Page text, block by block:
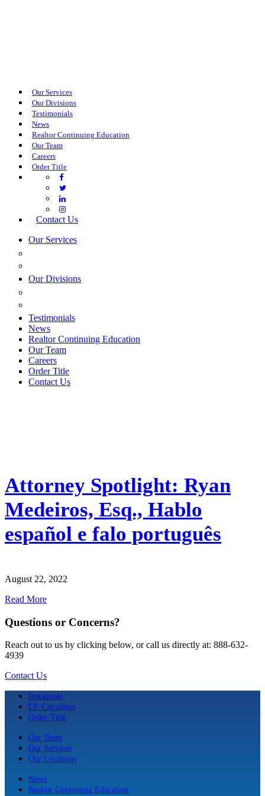
Our Services
Our Divisions
Testimonials
News
Realtor Continuing Education
Our Team
Careers
Order Title
Contact Us
Our Services
Our Divisions
Testimonials
News
Realtor Continuing Education
Our Team
Careers
Order Title
Contact Us
Attorney Spotlight: Ryan
Medeiros, Esq., Hablo
español e falo português
August 22, 2022
Read More
Questions or Concerns?
Reach out to us by clicking below, or call us directly at: 888-632-
4939
Contact Us
Instaquote
LE Calculator
Order Title
Our Team
Our Services
Our Locations
News
Realtor Continuing Education